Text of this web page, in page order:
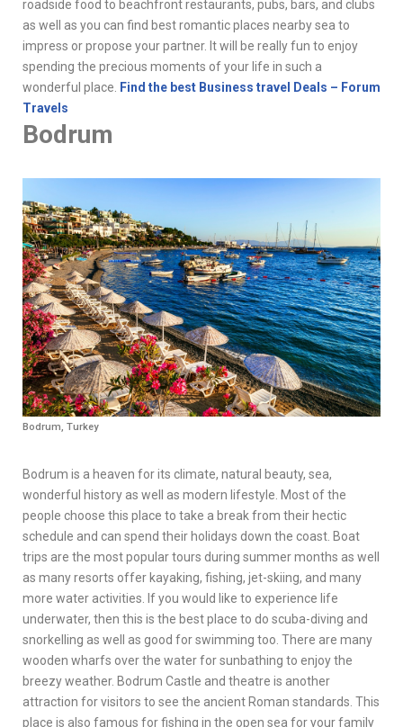
roadside food to beachfront restaurants, pubs, bars, and clubs
as well as you can find best romantic places nearby sea to
impress or propose your partner. It will be really fun to enjoy
spending the precious moments of your life in such a
wonderful place. Find the best Business travel Deals – Forum
Travels
Bodrum
Bodrum, Turkey
Bodrum is a heaven for its climate, natural beauty, sea,
wonderful history as well as modern lifestyle. Most of the
people choose this place to take a break from their hectic
schedule and can spend their holidays down the coast. Boat
trips are the most popular tours during summer months as well
as many resorts offer kayaking, fishing, jet-skiing, and many
more water activities. If you would like to experience life
underwater, then this is the best place to do scuba-diving and
snorkelling as well as good for swimming too. There are many
wooden wharfs over the water for sunbathing to enjoy the
breezy weather. Bodrum Castle and theatre is another
attraction for visitors to see the ancient Roman standards. This
place is also famous for fishing in the open sea for your family